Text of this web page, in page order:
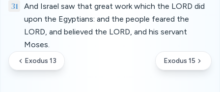
31
And Israel saw that great work which the LORD did
upon the Egyptians: and the people feared the
LORD, and believed the LORD, and his servant
Moses.
Exodus 13 Exodus 15